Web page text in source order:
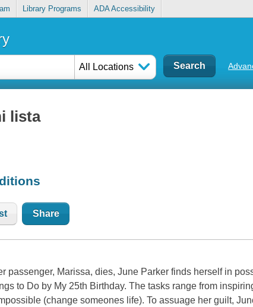
Library Programs ADA Accessibility
All Locations
lista
Share
passenger, Marissa, dies, June Parker finds herself in
to Do by My 25th Birthday. The tasks range from
(change someones life). To assuage her guilt,